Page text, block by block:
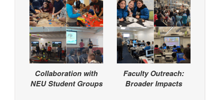
Collaboration with
NEU Student Groups
Faculty Outreach:
Broader Impacts